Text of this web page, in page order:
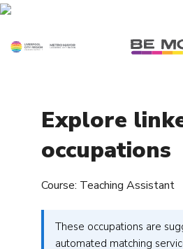
S
Explore
occupations
Course: Teaching Assistant
These occupations are
automated matching